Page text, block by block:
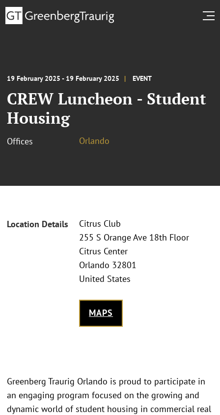
19 February 2025 - 19 February 2025 EVENT
CREW Luncheon - Student
Housing
Offices Orlando
Location Details
Citrus Club
255 S Orange Ave 18th Floor
Citrus Center
Orlando 32801
United States
MAPS
Greenberg Traurig Orlando is proud to participate in
an engaging program focused on the growing and
dynamic world of student housing in commercial real